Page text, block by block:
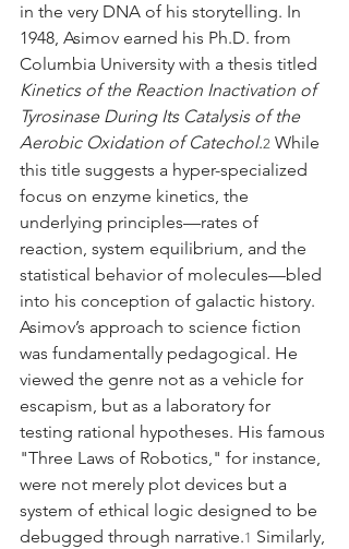
in the very DNA of his storytelling. In
1948, Asimov earned his Ph.D. from
Columbia University with a thesis titled
Kinetics of the Reaction Inactivation of
Tyrosinase During Its Catalysis of the
Aerobic Oxidation of Catechol.2 While
this title suggests a hyper-specialized
focus on enzyme kinetics, the
underlying principles—rates of
reaction, system equilibrium, and the
statistical behavior of molecules—bled
into his conception of galactic history.
Asimov’s approach to science fiction
was fundamentally pedagogical. He
viewed the genre not as a vehicle for
escapism, but as a laboratory for
testing rational hypotheses. His famous
"Three Laws of Robotics," for instance,
were not merely plot devices but a
system of ethical logic designed to be
debugged through narrative.1 Similarly,